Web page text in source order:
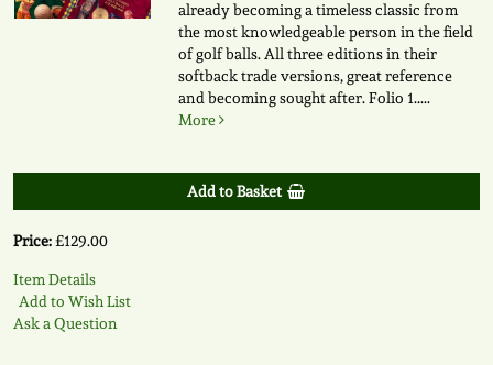
already becoming a timeless classic from
the most knowledgeable person in the field
of golf balls. All three editions in their
softback trade versions, great reference
and becoming sought after. Folio 1.....
More
Add to Basket
Price:£129.00
Item Details
Add to Wish List
Ask a Question